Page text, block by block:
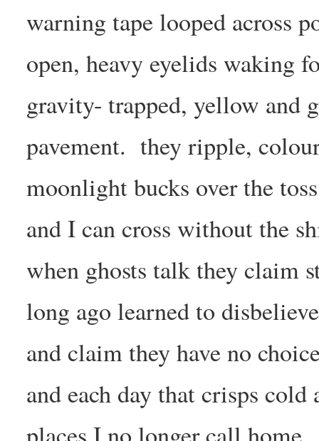
warning tape looped across
open, heavy eyelids waking
gravity- trapped, yellow and
pavement. they ripple,
moonlight bucks over the
and I can cross without the
when ghosts talk they claim
long ago learned to
and claim they have no
and each day that crisps